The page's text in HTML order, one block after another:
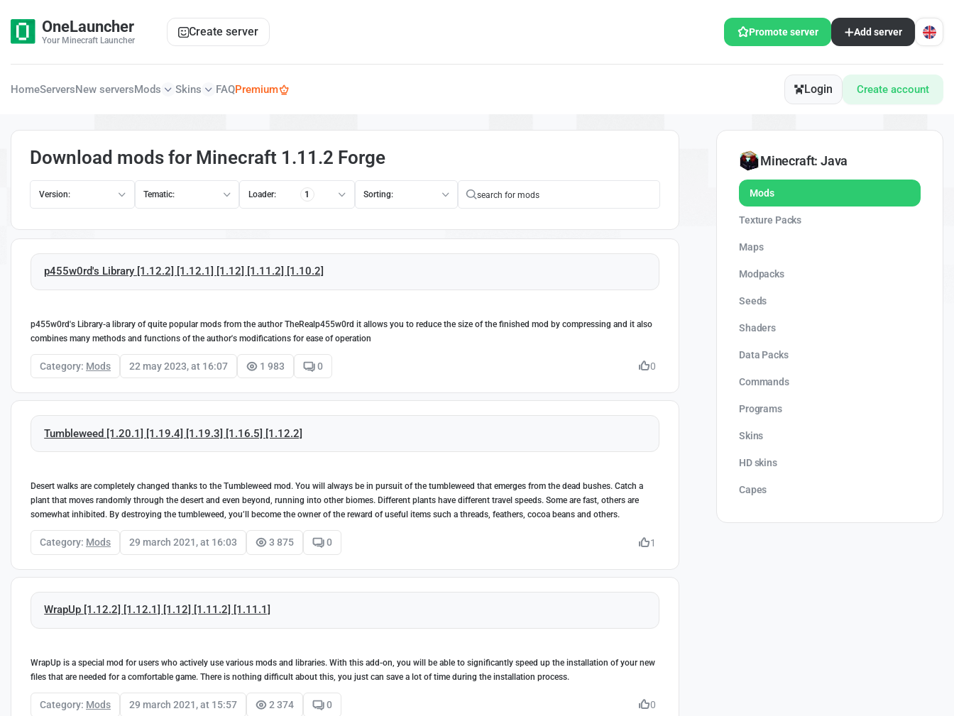
OneLauncher
Your Minecraft Launcher
Create server Promote server Add server
HomeServersNew serversMods Skins FAQPremium Login Create account
Download mods for Minecraft 1.11.2 Forge
Version: Tematic: Loader: 1 Sorting:
p455w0rd's Library [1.12.2] [1.12.1] [1.12] [1.11.2] [1.10.2]
p455w0rd's Library-a library of quite popular mods from the author TheRealp455w0rd it allows you to reduce the size of the finished mod by compressing and it also
combines many methods and functions of the author's modifications for ease of operation
Category: Mods 22 may 2023, at 16:07 1 983 0 0
Tumbleweed [1.20.1] [1.19.4] [1.19.3] [1.16.5] [1.12.2]
Desert walks are completely changed thanks to the Tumbleweed mod. You will always be in pursuit of the tumbleweed that emerges from the dead bushes. Catch a
plant that moves randomly through the desert and even beyond, running into other biomes. Different plants have different travel speeds. Some are fast, others are
somewhat inhibited. By destroying the tumbleweed, you’ll become the owner of the reward of useful items such a threads, feathers, cocoa beans and others.
Category: Mods 29 march 2021, at 16:03 3 875 0 1
WrapUp [1.12.2] [1.12.1] [1.12] [1.11.2] [1.11.1]
WrapUp is a special mod for users who actively use various mods and libraries. With this add-on, you will be able to significantly speed up the installation of your new
files that are needed for a comfortable game. There is nothing difficult about this, you just can save a lot of time during the installation process.
Category: Mods 29 march 2021, at 15:57 2 374 0 0
Minecraft: Java
Mods
Texture Packs
Maps
Modpacks
Seeds
Shaders
Data Packs
Commands
Programs
Skins
HD skins
Capes